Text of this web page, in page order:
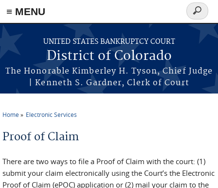
≡ MENU
Skip to main content
UNITED STATES BANKRUPTCY COURT
District of Colorado
The Honorable Kimberley H. Tyson, Chief Judge
| Kenneth S. Gardner, Clerk of Court
Search
form
Home Electronic Services
Proof of Claim
There are two ways to file a Proof of Claim with the court: (1)
submit your claim electronically using the Court’s the Electronic
Proof of Claim (ePOC) application or (2) mail your claim to the